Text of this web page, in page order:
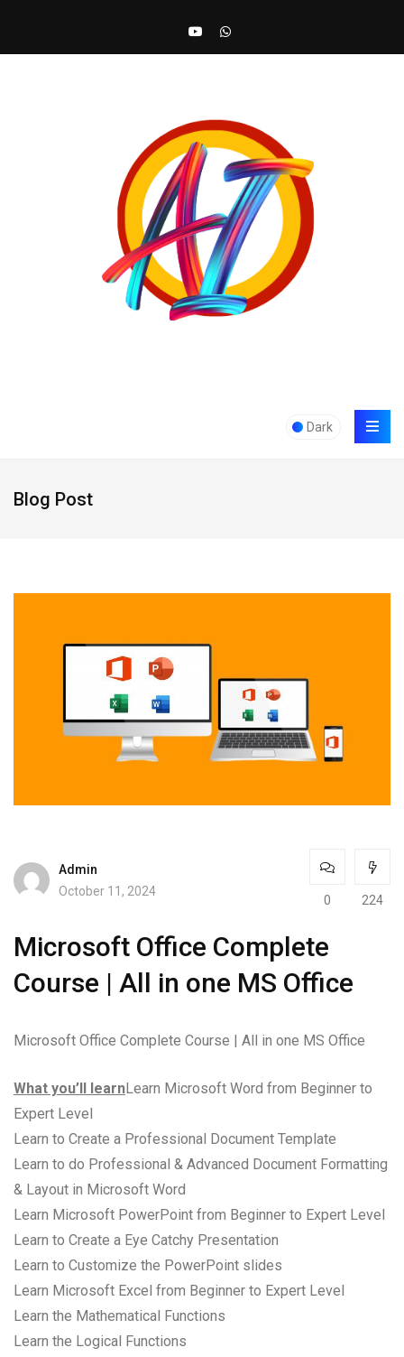
Dark
Blog Post
Admin
October 11, 2024
0 224
Microsoft Office Complete
Course | All in one MS Office
Microsoft Office Complete Course | All in one MS Office
What you’ll learnLearn Microsoft Word from Beginner to
Expert Level
Learn to Create a Professional Document Template
Learn to do Professional & Advanced Document Formatting
& Layout in Microsoft Word
Learn Microsoft PowerPoint from Beginner to Expert Level
Learn to Create a Eye Catchy Presentation
Learn to Customize the PowerPoint slides
Learn Microsoft Excel from Beginner to Expert Level
Learn the Mathematical Functions
Learn the Logical Functions